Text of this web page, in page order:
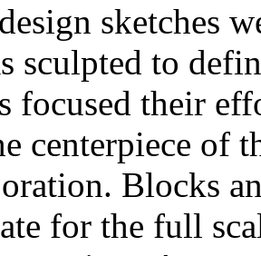
sketches
sculpted to
focused their
centerpiece of
Blocks
for the full